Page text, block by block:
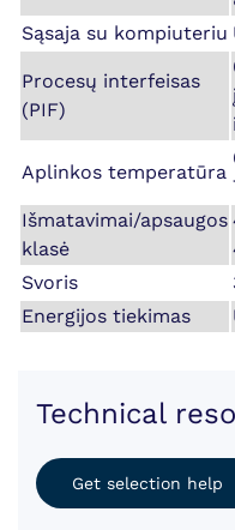
Sąsaja su kompiuteriu
Procesų interfeisas
(PIF)
Aplinkos temperatūra
Išmatavimai/apsaugos
klasė
Svoris
Energijos tiekimas
Technical
Get selection help